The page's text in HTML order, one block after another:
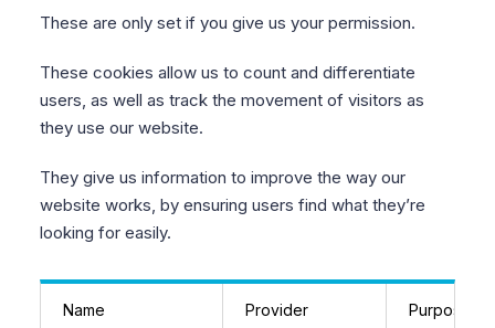
These are only set if you give us your permission.
These cookies allow us to count and differentiate
users, as well as track the movement of visitors as
they use our website.
They give us information to improve the way our
website works, by ensuring users find what they’re
looking for easily.
Name Provider Purpose